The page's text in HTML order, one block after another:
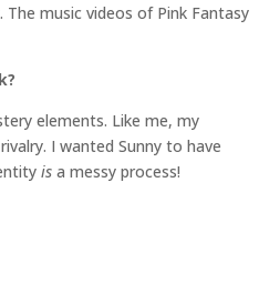
music videos of Pink Fantasy
elements. Like me, my
I wanted Sunny to have
is a messy process!